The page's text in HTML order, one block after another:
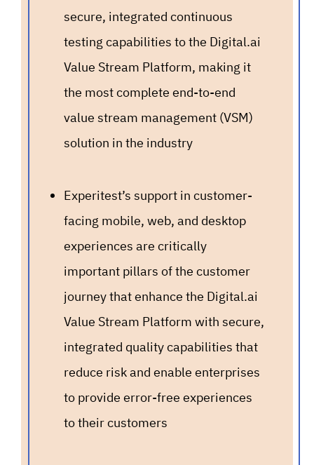
secure, integrated continuous
testing capabilities to the Digital.ai
Value Stream Platform, making it
the most complete end-to-end
value stream management (VSM)
solution in the industry
Experitest’s support in customer-
facing mobile, web, and desktop
experiences are critically
important pillars of the customer
journey that enhance the Digital.ai
Value Stream Platform with secure,
integrated quality capabilities that
reduce risk and enable enterprises
to provide error-free experiences
to their customers